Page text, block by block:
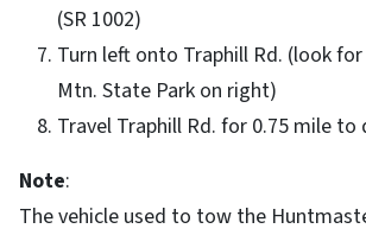
(SR 1002)
Turn left onto Traphill Rd. (look
Mtn. State Park on right)
Travel Traphill Rd. for 0.75 mile
Note:
The vehicle used to tow the